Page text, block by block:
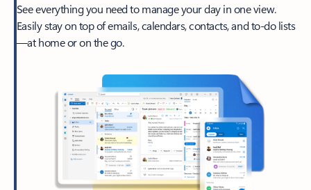
See everything you need to manage your day in one view.
Easily stay on top of emails, calendars, contacts, and to-do lists
—at home or on the go.